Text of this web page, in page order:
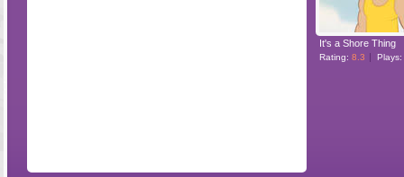
POINT AND
It's a Shore Thing
Rating: 8.3 Plays: